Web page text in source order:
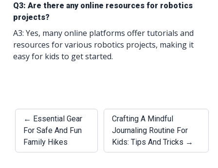
Q3: Are there any online resources for robotics
projects?
A3: Yes, many online platforms offer tutorials and
resources for various robotics projects, making it
easy for kids to get started.
← Essential Gear
For Safe And Fun
Family Hikes
Crafting A Mindful
Journaling Routine For
Kids: Tips And Tricks →